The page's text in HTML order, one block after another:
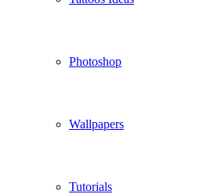
Photoshop
Wallpapers
Tutorials